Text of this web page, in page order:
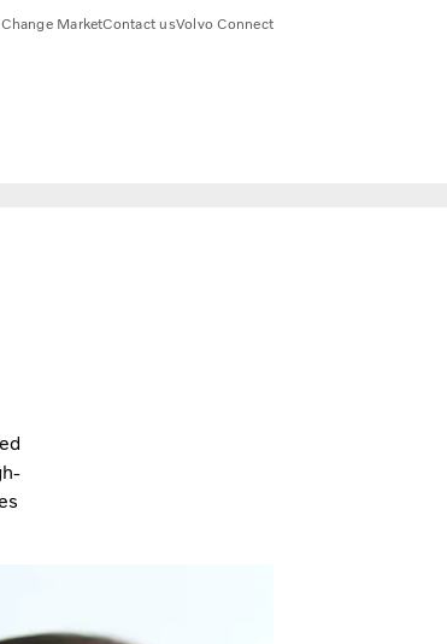
Change MarketContact usVolvo Connect